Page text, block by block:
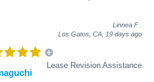
Linnea F
Los Gatos, CA, 19 days ago
Lease Revision Assistance